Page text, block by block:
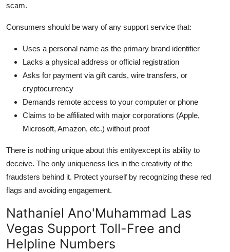
scam.
Consumers should be wary of any support service that:
Uses a personal name as the primary brand identifier
Lacks a physical address or official registration
Asks for payment via gift cards, wire transfers, or
cryptocurrency
Demands remote access to your computer or phone
Claims to be affiliated with major corporations (Apple,
Microsoft, Amazon, etc.) without proof
There is nothing unique about this entityexcept its ability to
deceive. The only uniqueness lies in the creativity of the
fraudsters behind it. Protect yourself by recognizing these red
flags and avoiding engagement.
Nathaniel Ano'Muhammad Las
Vegas Support Toll-Free and
Helpline Numbers